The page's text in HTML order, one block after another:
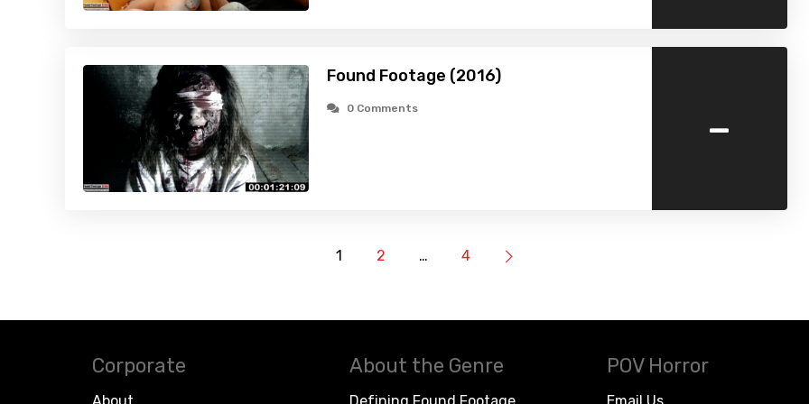
Found Footage (2016)
0 Comments -
1 2 … 4
Corporate About the Genre POV Horror